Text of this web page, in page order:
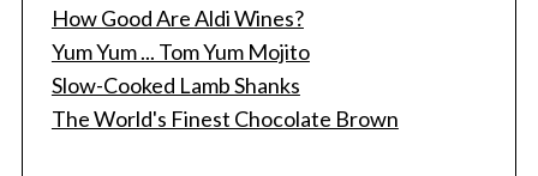
How Good Are Aldi Wines?
Yum Yum ... Tom Yum Mojito
Slow-Cooked Lamb Shanks
The World's Finest Chocolate Brown